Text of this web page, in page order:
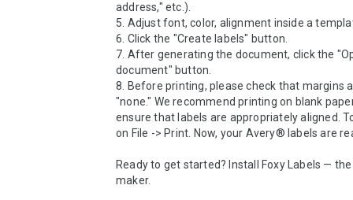
address," etc.).
5. Adjust font, color, alignment inside a
6. Click the "Create labels" button.
7. After generating the document, click the
document" button.
8. Before printing, please check that margins
"none." We recommend printing on blank
ensure that labels are appropriately aligned.
on File -> Print. Now, your Avery® labels are
Ready to get started? Install Foxy Labels —
maker.